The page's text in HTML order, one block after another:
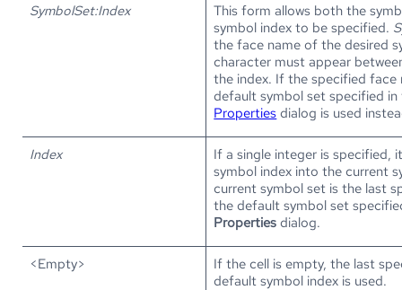
SymbolSet:Index
This form allows both the
symbol index to be specified.
the face name of the desired
character must appear
the index. If the specified face
default symbol set specified
Properties dialog is used
Index
If a single integer is specified,
symbol index into the current
current symbol set is the last
the default symbol set
Properties dialog.
<Empty>
If the cell is empty, the last
default symbol index is used.